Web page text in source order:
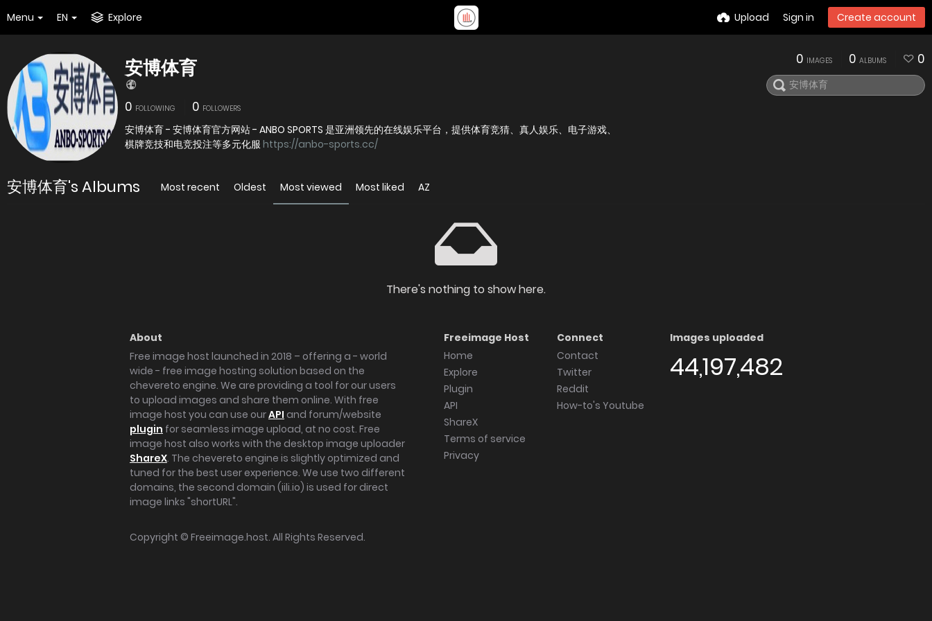
Menu EN Explore Upload Sign in Create account
安博体育
0 FOLLOWING 0 FOLLOWERS
安博体育 - 安博体育官方网站 - ANBO SPORTS 是亚洲领先的在线娱乐平台，提供体育竞猜、真人娱乐、电子游戏、
棋牌竞技和电竞投注等多元化服https://anbo-sports.cc/
0 IMAGES 0 ALBUMS 0
安博体育's Albums Most recent Oldest Most viewed Most liked AZ
There's nothing to show here.
About
Free image host launched in 2018 – offering a - world
wide - free image hosting solution based on the
chevereto engine. We are providing a tool for our users
to upload images and share them online. With free
image host you can use ourAPI and forum/website
plugin for seamless image upload, at no cost. Free
image host also works with the desktop image uploader
ShareX. The chevereto engine is slightly optimized and
tuned for the best user experience. We use two different
domains, the second domain (iili.io) is used for direct
image links "shortURL".
Freeimage Host
Home
Explore
Plugin
API
ShareX
Terms of service
Privacy
Connect
Contact
Twitter
Reddit
How-to's Youtube
Images uploaded
44,197,482
Copyright © Freeimage.host. All Rights Reserved.